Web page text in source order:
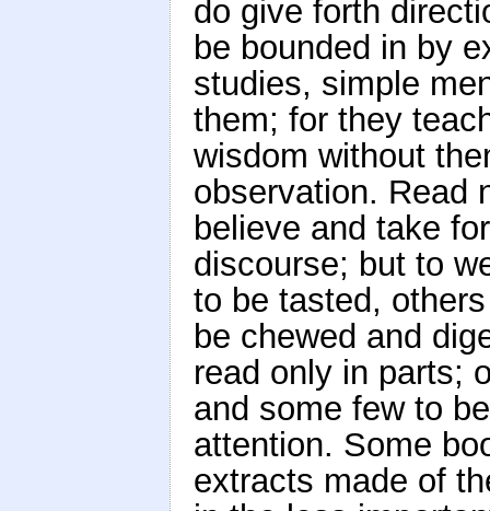
do give forth
be bounded in by
studies, simple
them; for they
wisdom without
observation. Read
believe and take
discourse; but to
to be tasted,
be chewed and
read only in parts;
and some few to
attention. Some
extracts made of